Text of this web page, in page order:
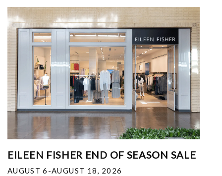
EILEEN FISHER END OF SEASON SALE
AUGUST 6-AUGUST 18, 2026